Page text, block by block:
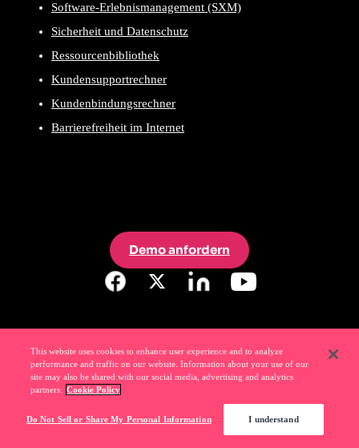
Software-Erlebnismanagement (SXM)
Sicherheit und Datenschutz
Ressourcenbibliothek
Kundensupportrechner
Kundenbindungsrechner
Barrierefreiheit im Internet
Demo anfordern
LiebeIhre Software
This website uses cookies to enhance user experience and to analyze
performance and traffic on our website. Information about your use of our
site may also be shared with our social media, advertising and analytics
partners.
Cookie Policy
Do Not Sell or Share My Personal Information I understand